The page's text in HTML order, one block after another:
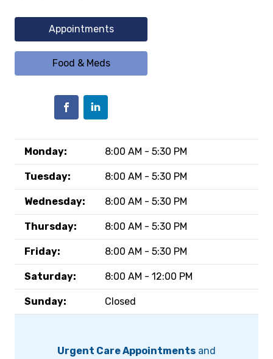
Appointments
Food & Meds
Monday: 8:00 AM - 5:30 PM
Tuesday: 8:00 AM - 5:30 PM
Wednesday: 8:00 AM - 5:30 PM
Thursday: 8:00 AM - 5:30 PM
Friday: 8:00 AM - 5:30 PM
Saturday: 8:00 AM - 12:00 PM
Sunday: Closed
Urgent Care Appointments and